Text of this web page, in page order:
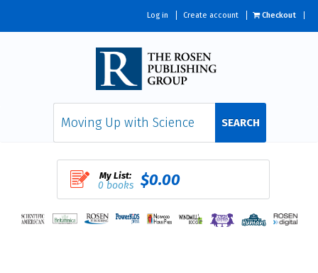
Log in Create account Checkout
SEARCH
My List:
0 books $0.00